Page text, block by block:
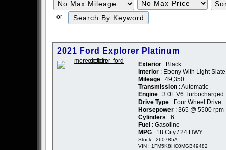
or
2021 Ford Explorer Platinum
Exterior : Black
Interior : Ebony With Light
Mileage : 49,350
Transmission : Automatic
Engine : 3.0L V6 Turbocharged
Drive Type : Four Wheel Drive
Horsepower : 365 @ 5500 rpm
Cylinders : 6
Fuel : Gasoline
MPG : 18 City / 24 HWY
Stock : 260785A
VIN : 1FM5K8HC0MGB49482